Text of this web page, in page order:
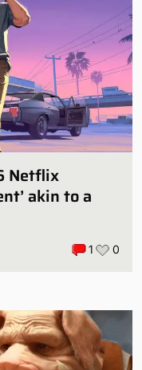
Netflix
akin to a
1 0